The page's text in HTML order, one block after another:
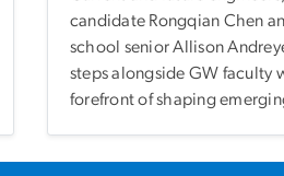
candidate Rongqian Chen
school senior Allison
steps alongside GW faculty
forefront of shaping